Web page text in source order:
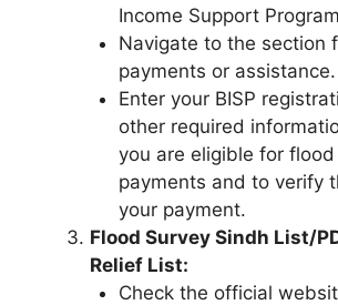
Income Support
Navigate to the section
payments or assistance.
Enter your BISP
other required
you are eligible for
payments and to verify
your payment.
Flood Survey Sindh List/
Relief List:
Check the official